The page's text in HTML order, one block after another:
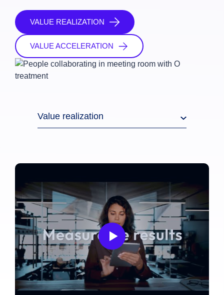
VALUE REALIZATION
VALUE ACCELERATION
Value realization